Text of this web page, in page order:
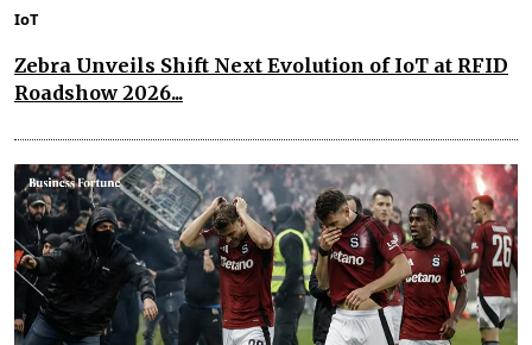
IoT
Zebra Unveils Shift Next Evolution of IoT at RFID
Roadshow 2026...